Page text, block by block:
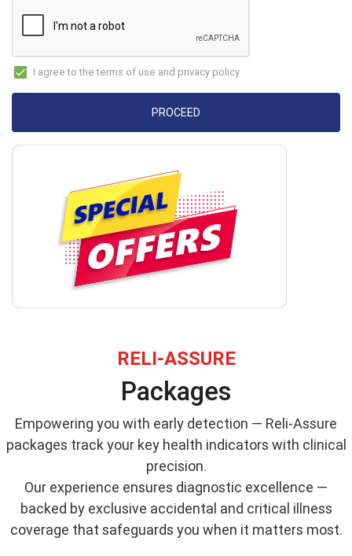
I agree to the terms of use and privacy policy
PROCEED
RELI-ASSURE
Packages
Empowering you with early detection — Reli-Assure
packages track your key health indicators with clinical
precision.
Our experience ensures diagnostic excellence —
backed by exclusive accidental and critical illness
coverage that safeguards you when it matters most.